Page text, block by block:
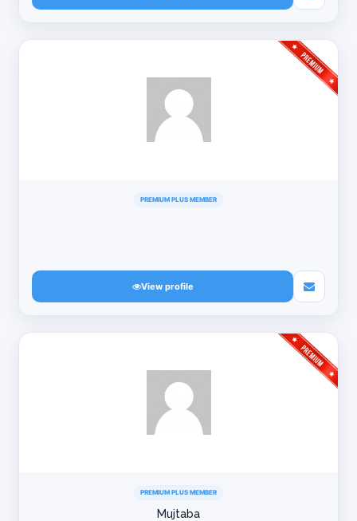
PREMIUM PLUS MEMBER
View profile
PREMIUM PLUS MEMBER
Mujtaba